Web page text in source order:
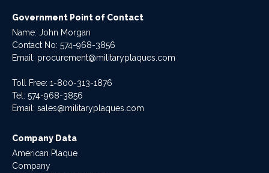
Government Point of Contact
Name: John Morgan
Contact No: 574-968-3856
Email: procurement@militaryplaques.com
Toll Free: 1-800-313-1876
Tel: 574-968-3856
Email: sales@militaryplaques.com
Company Data
American Plaque
Company